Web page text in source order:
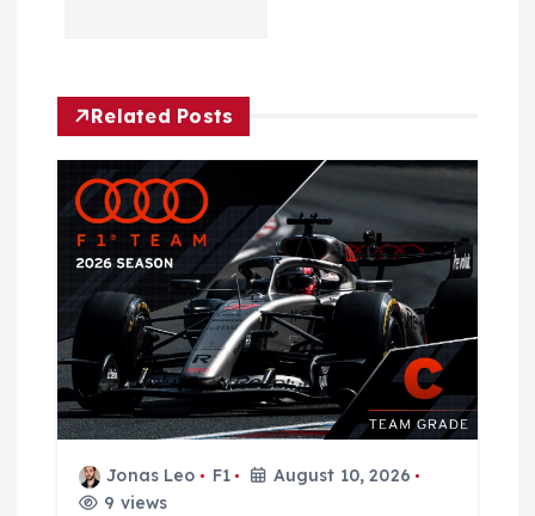
g
a
o
n
Related Posts
Jonas Leo F1
August 10, 2026
9 views